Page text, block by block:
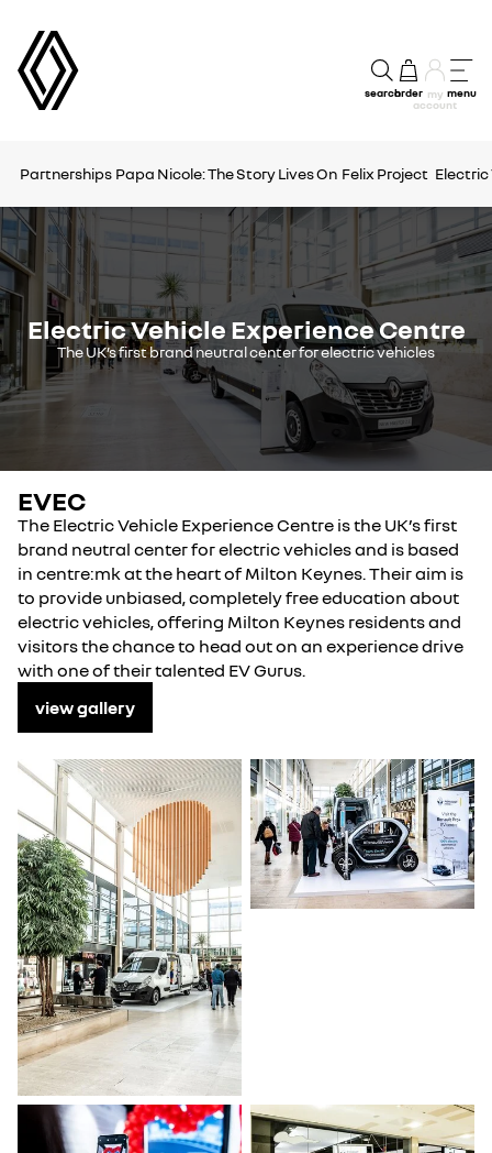
searchorder my
account
menu
Partnerships Papa Nicole: The Story Lives On Felix Project Electric
Electric Vehicle Experience Centre
The UK’s first brand neutral center for electric vehicles
EVEC
The Electric Vehicle Experience Centre is the UK’s first
brand neutral center for electric vehicles and is based
in centre:mk at the heart of Milton Keynes. Their aim is
to provide unbiased, completely free education about
electric vehicles, offering Milton Keynes residents and
visitors the chance to head out on an experience drive
with one of their talented EV Gurus.
view gallery